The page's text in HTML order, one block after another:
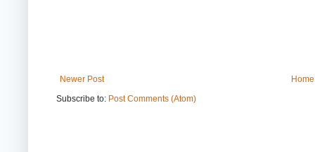
Newer Post
Home
Subscribe to: Post Comments (Atom)